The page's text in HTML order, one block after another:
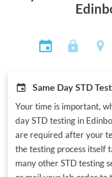
Same Day STD
Your time is important,
day STD testing in
are required after your
the testing process itself
many other STD testing